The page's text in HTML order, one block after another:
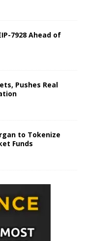
7928 Ahead of
Pushes Real
to Tokenize
Funds